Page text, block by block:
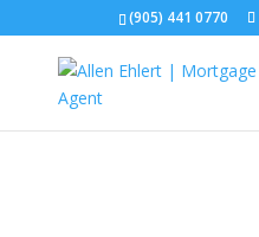
(905) 441 0770